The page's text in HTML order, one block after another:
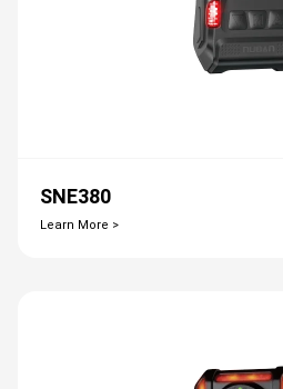
SNE380
Learn More >